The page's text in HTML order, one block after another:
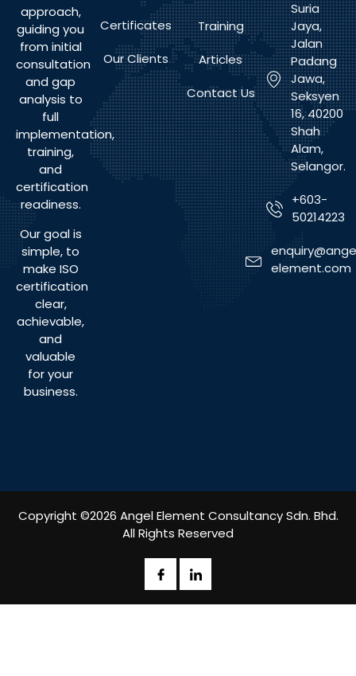
approach,
guiding you
from initial
consultation
and gap
analysis to
full
implementation,
training,
and
certification
readiness.
Our goal is
simple, to
make ISO
certification
clear,
achievable,
and
valuable
for your
business.
Certificates
Our Clients
Training
Articles
Contact Us
Suria
Jaya,
Jalan
Padang
Jawa,
Seksyen
16, 40200
Shah
Alam,
Selangor.
+603-
50214223
element.com
Copyright ©2026 Angel Element Consultancy Sdn. Bhd.
All Rights Reserved